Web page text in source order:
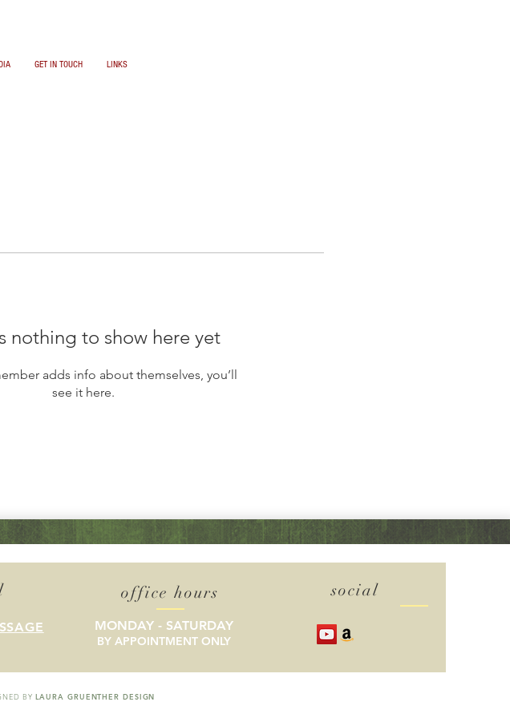
GET IN TOUCH LINKS
nothing to show here yet
adds info about themselves, you’ll
see it here.
office hours
MONDAY - SATURDAY
BY APPOINTMENT ONLY
social
BY LAURA GRUENTHER DESIGN